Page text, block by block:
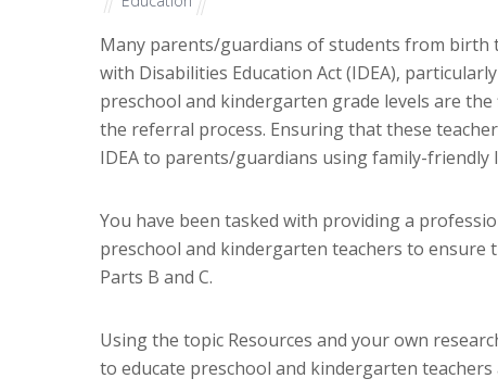
Many parents/guardians of students from birth
with Disabilities Education Act (IDEA),
preschool and kindergarten grade levels are
the referral process. Ensuring that these
IDEA to parents/guardians using family-friendly
You have been tasked with providing a
preschool and kindergarten teachers to ensure
Parts B and C.
Using the topic Resources and your own
to educate preschool and kindergarten